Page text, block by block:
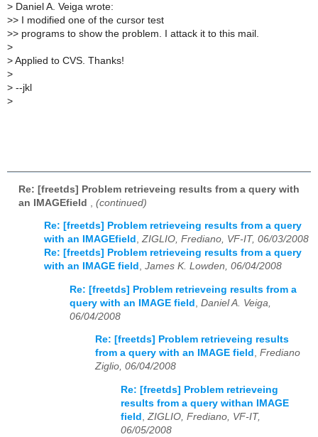
> Daniel A. Veiga wrote:
>> I modified one of the cursor test
>> programs to show the problem. I attack it to this mail.
>
> Applied to CVS. Thanks!
>
> --jkl
>
Re: [freetds] Problem retrieveing results from a query with
an IMAGEfield
(continued)
Re: [freetds] Problem retrieveing results from a query
with an IMAGEfield ,ZIGLIO, Frediano, VF-IT, 06/03/2008
Re: [freetds] Problem retrieveing results from a query
with an IMAGE field , James K. Lowden, 06/04/2008
Re: [freetds] Problem retrieveing results from a
query with an IMAGE field
Daniel A. Veiga,
06/04/2008
Re: [freetds] Problem retrieveing results
from a query with an IMAGE field , Frediano
Ziglio, 06/04/2008
Re: [freetds] Problem retrieveing
results from a query withan IMAGE
field ,ZIGLIO, Frediano, VF-IT,
06/05/2008